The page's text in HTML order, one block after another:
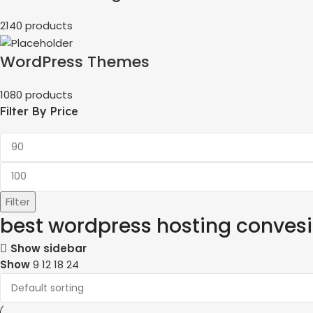
2140 products
WordPress Themes
1080 products
Filter By Price
Filter
best wordpress hosting
Show sidebar
Show9 1218 24